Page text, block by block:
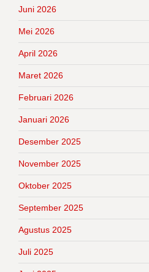
Juni 2026
Mei 2026
April 2026
Maret 2026
Februari 2026
Januari 2026
Desember 2025
November 2025
Oktober 2025
September 2025
Agustus 2025
Juli 2025